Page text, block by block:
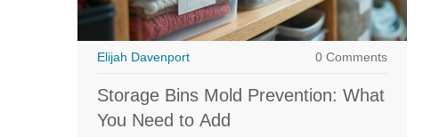
Elijah Davenport 0 Comments
Storage Bins Mold Prevention: What
You Need to Add